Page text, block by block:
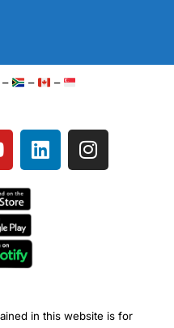
– – –
L
i
I
n
in this website is for